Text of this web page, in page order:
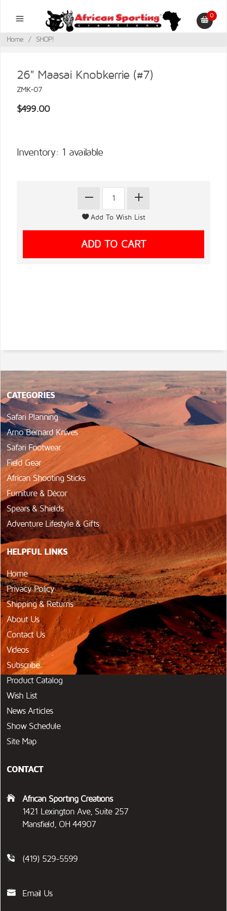
0
Home / SHOP!
26" Maasai Knobkerrie (#7)
ZMK-07
$499.00
Inventory: 1 available
CATEGORIES
Safari Planning
Arno Bernard Knives
Safari Footwear
Field Gear
African Shooting Sticks
Furniture & Décor
Spears & Shields
Adventure Lifestyle & Gifts
HELPFUL LINKS
Home
Privacy Policy
Shipping & Returns
About Us
Contact Us
Videos
Subscribe
Product Catalog
Wish List
News Articles
Show Schedule
Site Map
CONTACT
African Sporting Creations
1421 Lexington Ave, Suite 257
Mansfield, OH 44907
(419) 529-5599
Email Us